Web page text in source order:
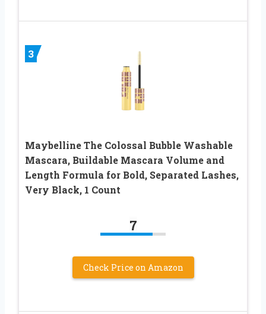
3
Maybelline The Colossal Bubble Washable
Mascara, Buildable Mascara Volume and
Length Formula for Bold, Separated Lashes,
Very Black, 1 Count
7
Check Price on Amazon